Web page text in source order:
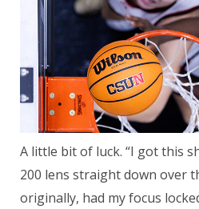
A little bit of luck. “I got this
200 lens straight down over
originally, had my focus